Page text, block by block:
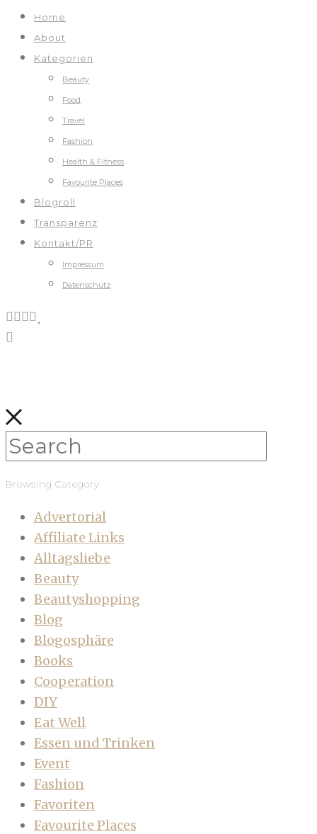
Home
About
Kategorien
Beauty
Food
Travel
Fashion
Health & Fitness
Favourite Places
Blogroll
Transparenz
Kontakt/PR
Impressum
Datenschutz
Browsing Category
Advertorial
Affiliate Links
Alltagsliebe
Beauty
Beautyshopping
Blog
Blogosphäre
Books
Cooperation
DIY
Eat Well
Essen und Trinken
Event
Fashion
Favoriten
Favourite Places